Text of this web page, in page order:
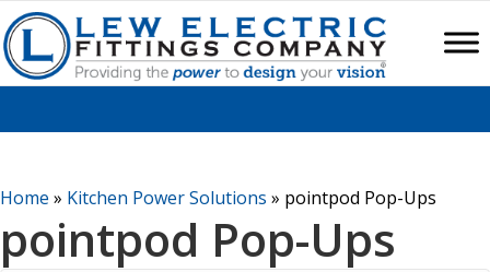
Home » Kitchen Power Solutions » pointpod Pop-Ups
pointpod Pop-Ups